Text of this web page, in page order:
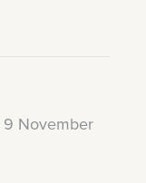
9 November